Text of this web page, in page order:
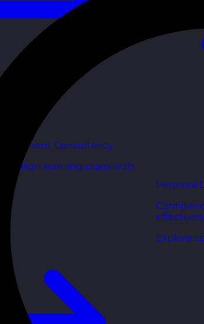
Consultancy
to align learning plans with
Personal
Explore